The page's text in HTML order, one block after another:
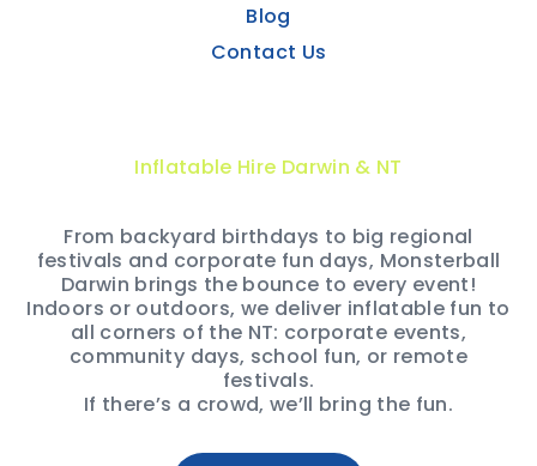
Blog
Contact Us
Inflatable Hire Darwin & NT
From backyard birthdays to big regional
festivals and corporate fun days, Monsterball
Darwin brings the bounce to every event!
Indoors or outdoors, we deliver inflatable fun to
all corners of the NT: corporate events,
community days, school fun, or remote
festivals.
If there’s a crowd, we’ll bring the fun.